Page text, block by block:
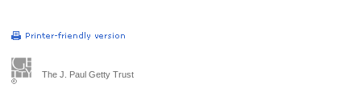
The J. Paul Getty Trust